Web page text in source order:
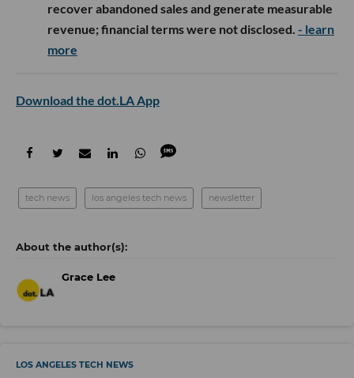
recover abandoned sales and generate measurable
revenue; financial terms were not disclosed. - learn
more
Download the dot.LA App
tech news los angeles tech news newsletter
Grace Lee
LOS ANGELES TECH NEWS